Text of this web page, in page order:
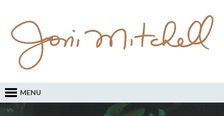
MENU